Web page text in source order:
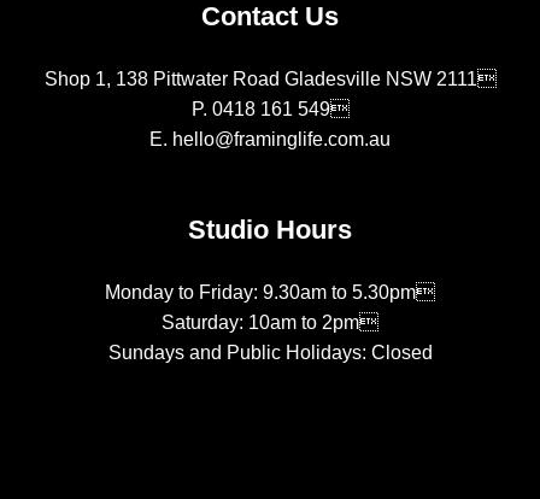
Contact Us
Shop 1, 138 Pittwater Road Gladesville NSW 2111
P. 0418 161 549
E. hello@framinglife.com.au
Studio Hours
Monday to Friday: 9.30am to 5.30pm
Saturday: 10am to 2pm
Sundays and Public Holidays: Closed